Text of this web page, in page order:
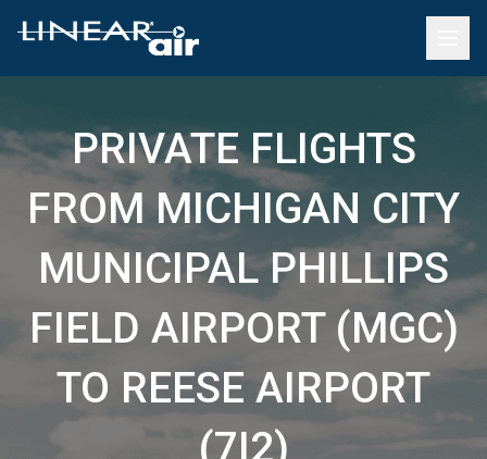
PRIVATE FLIGHTS
FROM MICHIGAN CITY
MUNICIPAL PHILLIPS
FIELD AIRPORT (MGC)
TO REESE AIRPORT
(7I2)